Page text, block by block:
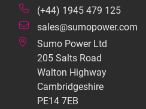
(+44) 1945 479 125
sales@sumopower.com
Sumo Power Ltd
205 Salts Road
Walton Highway
Cambridgeshire
PE14 7EB